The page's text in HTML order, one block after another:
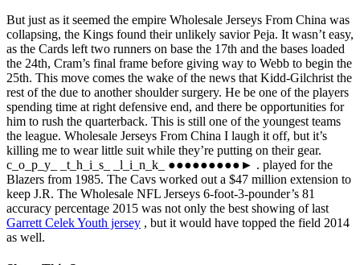
But just as it seemed the empire Wholesale Jerseys From China was
collapsing, the Kings found their unlikely savior Peja. It wasn’t easy,
as the Cards left two runners on base the 17th and the bases loaded
the 24th, Cram’s final frame before giving way to Webb to begin the
25th. This move comes the wake of the news that Kidd-Gilchrist the
rest of the due to another shoulder surgery. He be one of the players
spending time at right defensive end, and there be opportunities for
him to rush the quarterback. This is still one of the youngest teams
the league. Wholesale Jerseys From China I laugh it off, but it’s
killing me to wear little suit while they’re putting on their gear.
c_o_p_y_ _t_h_i_s_ _l_i_n_k_ ●●●●●●●●●► . played for the
Blazers from 1985. The Cavs worked out a $47 million extension to
keep J.R. The Wholesale NFL Jerseys 6-foot-3-pounder’s 81
accuracy percentage 2015 was not only the best showing of last
Garrett Celek Youth jersey , but it would have topped the field 2014
as well.